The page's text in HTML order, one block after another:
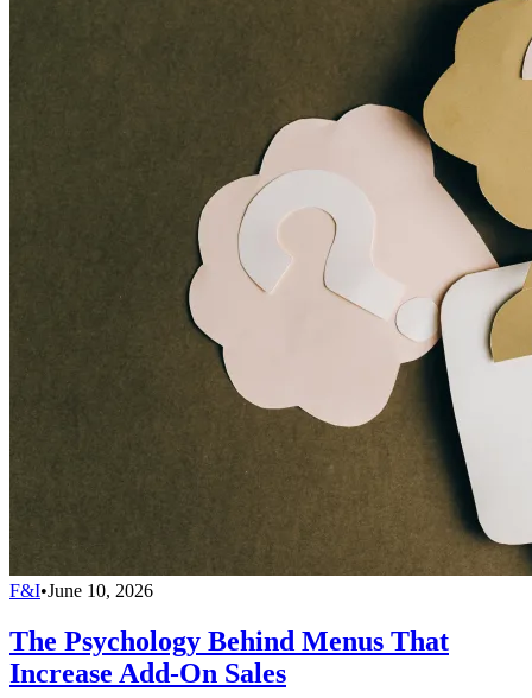
F&I•June 10, 2026
The Psychology Behind Menus That
Increase Add-On Sales